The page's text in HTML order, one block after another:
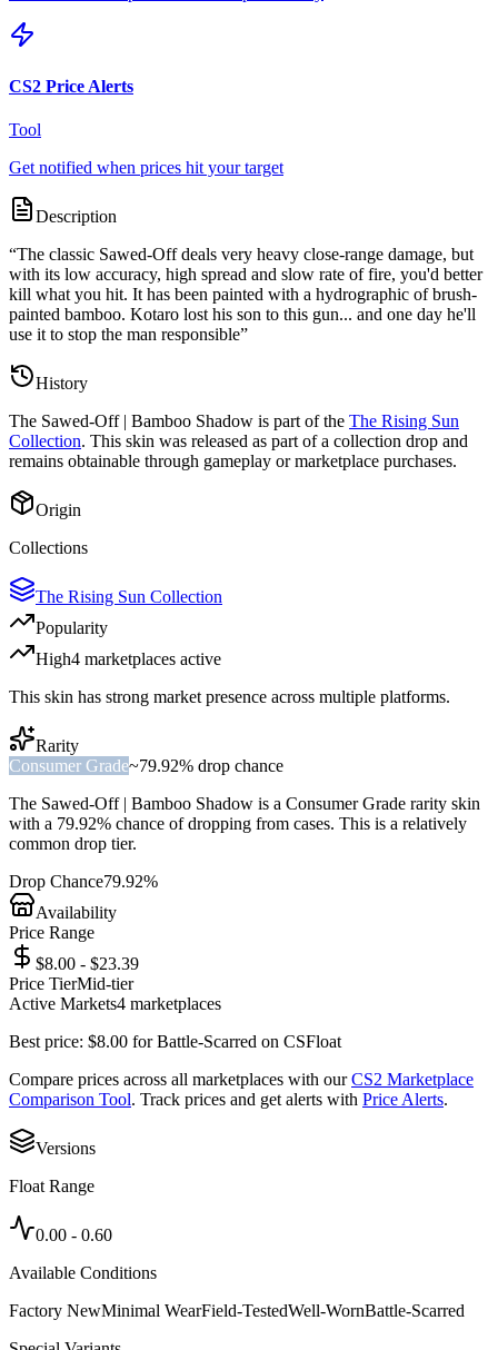
CS2 Price Alerts
Tool
Get notified when prices hit your target
Description
“The classic Sawed-Off deals very heavy close-range damage, but
with its low accuracy, high spread and slow rate of fire, you'd better
kill what you hit. It has been painted with a hydrographic of brush-
painted bamboo. Kotaro lost his son to this gun... and one day he'll
use it to stop the man responsible”
History
The Sawed-Off | Bamboo Shadow is part of the The Rising Sun
Collection. This skin was released as part of a collection drop and
remains obtainable through gameplay or marketplace purchases.
Origin
Collections
The Rising Sun Collection
Popularity
High4 marketplaces active
This skin has strong market presence across multiple platforms.
Rarity
Consumer Grade~79.92% drop chance
The Sawed-Off | Bamboo Shadow is a Consumer Grade rarity skin
with a 79.92% chance of dropping from cases. This is a relatively
common drop tier.
Drop Chance79.92%
Availability
Price Range
$8.00 - $23.39
Price TierMid-tier
Active Markets4 marketplaces
Best price: $8.00 forBattle-Scarred on CSFloat
Compare prices across all marketplaces with our CS2 Marketplace
Comparison Tool. Track prices and get alerts with Price Alerts.
Versions
Float Range
0.00 - 0.60
Available Conditions
Factory NewMinimal WearField-TestedWell-WornBattle-Scarred